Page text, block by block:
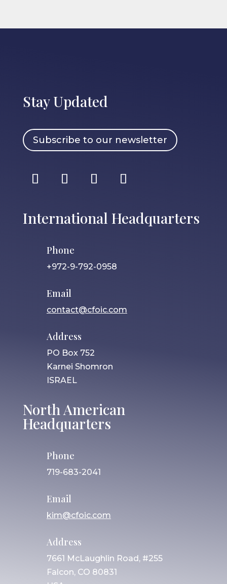
Stay Updated
Subscribe to our newsletter
International Headquarters
Phone
+972-9-792-0958
Email
contact@cfoic.com
Address
PO Box 752
Karnei Shomron
ISRAEL
North American
Headquarters
Phone
719-683-2041
Email
kim@cfoic.com
Address
7661 McLaughlin Road, #255
Falcon, CO 80831